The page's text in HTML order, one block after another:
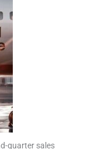
quarter sales